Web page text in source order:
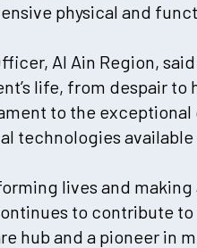
physical and
Al Ain Region,
life, from despair to
to the
technologies available
lives and
to contribute to
hub and a pioneer in